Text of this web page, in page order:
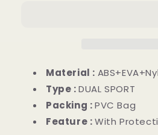
Material :
Type :DUAL SPORT
Packing :PVC Bag
Feature :With